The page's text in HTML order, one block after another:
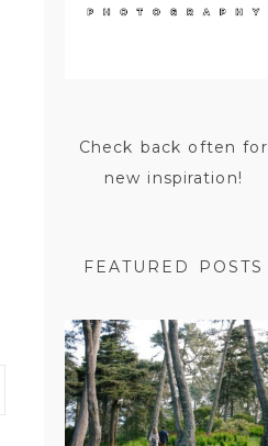
Check back often for
new inspiration!
FEATURED POSTS
SAN
FRANCISCO
ENGAGEMENT
SESSION